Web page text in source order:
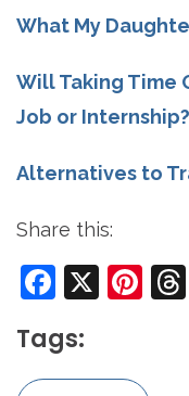
What My
Will Taking Time
Job or Internship?
Alternatives to
Share this:
X
Tags: